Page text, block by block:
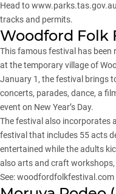
Head towww.parks.tas.gov.au
tracks and permits.
Woodford Folk
This famous festival has been
at the temporary village of
January 1, the festival brings
concerts, parades, dance, a
event on New Year’s Day.
The festival also incorporates
festival that includes 55 acts
entertained while the adults
also arts and craft
See:woodfordfolkfestival.com